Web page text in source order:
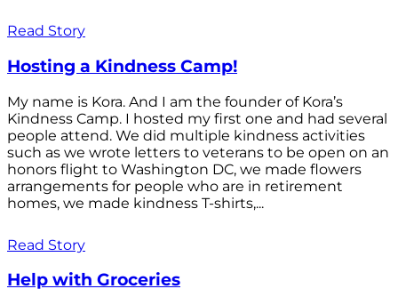
Read Story
Hosting a Kindness Camp!
My name is Kora. And I am the founder of Kora’s
Kindness Camp. I hosted my first one and had several
people attend. We did multiple kindness activities
such as we wrote letters to veterans to be open on an
honors flight to Washington DC, we made flowers
arrangements for people who are in retirement
homes, we made kindness T-shirts,...
Read Story
Help with Groceries